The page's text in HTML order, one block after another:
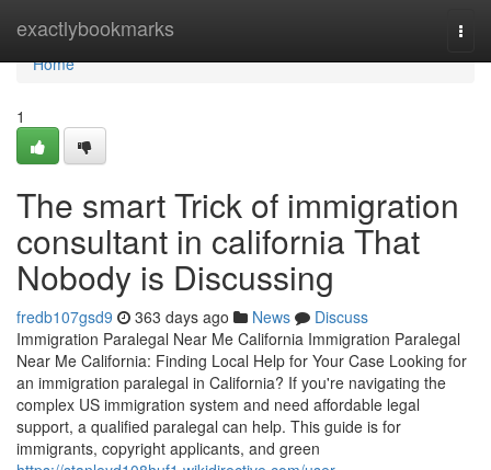
exactlybookmarks
Home
Home
1
The smart Trick of immigration
consultant in california That
Nobody is Discussing
fredb107gsd9 363 days ago News
Discuss
Immigration Paralegal Near Me California Immigration Paralegal
Near Me California: Finding Local Help for Your Case Looking for
an immigration paralegal in California? If you're navigating the
complex US immigration system and need affordable legal
support, a qualified paralegal can help. This guide is for
immigrants, copyright applicants, and green